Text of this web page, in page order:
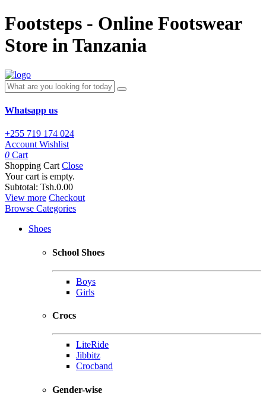
Footsteps - Online Footswear
Store in Tanzania
Whatsapp us
+255 719 174 024
Account Wishlist
0 Cart
Shopping Cart Close
Your cart is empty.
Subtotal: Tsh.0.00
View more Checkout
Browse Categories
Shoes
School Shoes
Boys
Girls
Crocs
LiteRide
Jibbitz
Crocband
Gender-wise